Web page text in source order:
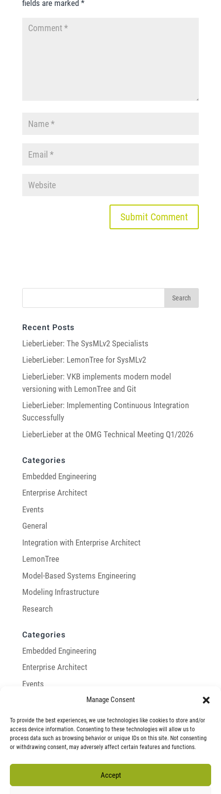
Manage Consent
To provide the best experiences, we use technologies like cookies to store and/or
access device information. Consenting to these technologies will allow us to
process data such as browsing behavior or unique IDs on this site. Not consenting
or withdrawing consent, may adversely affect certain features and functions.
Accept
fields are marked *
Recent Posts
LieberLieber: The SysMLv2 Specialists
LieberLieber: LemonTree for SysMLv2
LieberLieber: VKB implements modern model
versioning with LemonTree and Git
LieberLieber: Implementing Continuous Integration
Successfully
LieberLieber at the OMG Technical Meeting Q1/2026
Categories
Embedded Engineering
Enterprise Architect
Events
General
Integration with Enterprise Architect
LemonTree
Model-Based Systems Engineering
Modeling Infrastructure
Research
Categories
Embedded Engineering
Enterprise Architect
Events
Integration with Enterprise Architect
LemonTree
Model-Based Systems Engineering
Modeling Infrastructure